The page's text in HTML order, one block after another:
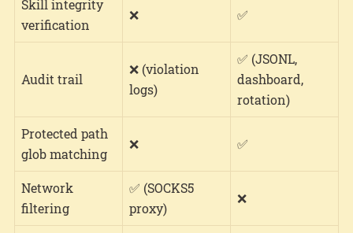
Skill integrity
verification
❌ ✅
Audit trail
❌ (violation
logs)
✅ (JSONL,
dashboard,
rotation)
Protected path
glob matching
❌ ✅
Network
filtering
✅ (SOCKS5
proxy)
❌